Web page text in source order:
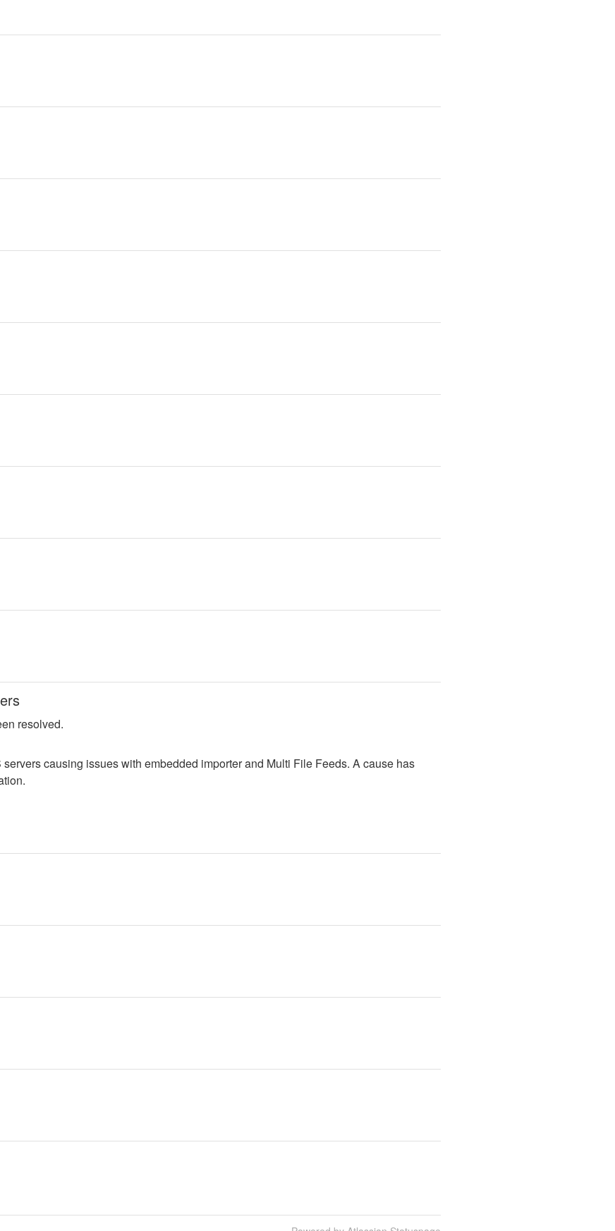
resolved.
causing issues with embedded importer and Multi File Feeds. A cause has